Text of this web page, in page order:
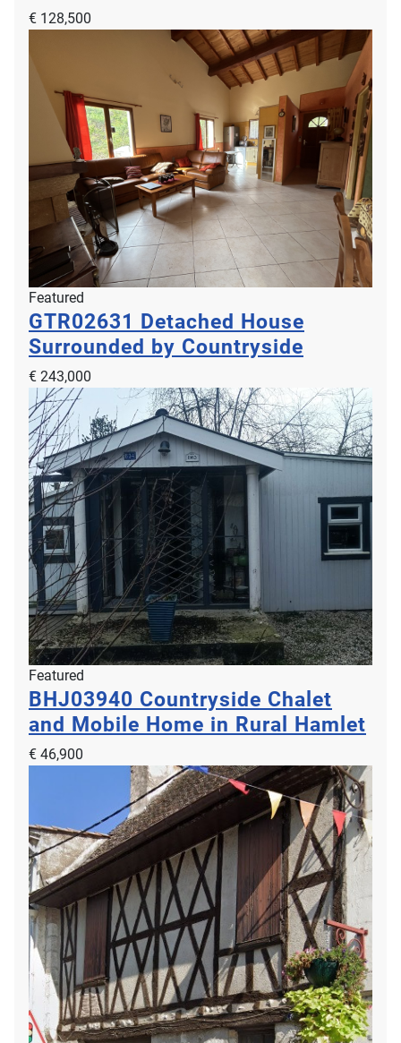
€ 128,500
Featured
GTR02631 Detached House
Surrounded by Countryside
€ 243,000
Featured
BHJ03940 Countryside Chalet
and Mobile Home in Rural Hamlet
€ 46,900